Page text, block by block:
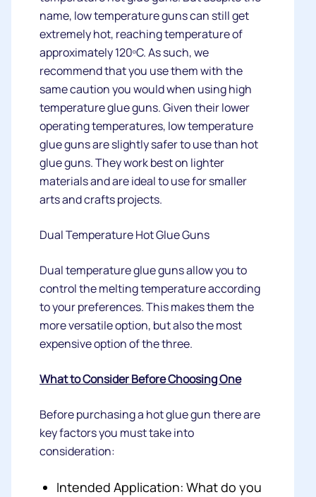
name, low temperature guns can still get
extremely hot, reaching temperature of
approximately 120ᵒC. As such, we
recommend that you use them with the
same caution you would when using high
temperature glue guns. Given their lower
operating temperatures, low temperature
glue guns are slightly safer to use than hot
glue guns. They work best on lighter
materials and are ideal to use for smaller
arts and crafts projects.
Dual Temperature Hot Glue Guns
Dual temperature glue guns allow you to
control the melting temperature according
to your preferences. This makes them the
more versatile option, but also the most
expensive option of the three.
What to Consider Before Choosing One
Before purchasing a hot glue gun there are
key factors you must take into
consideration:
Intended Application: What do you